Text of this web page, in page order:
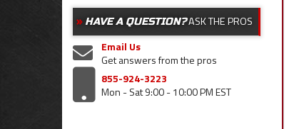
HAVE A QUESTION?ASK THE PROS
Email Us
Get answers from the pros
855-924-3223
Mon - Sat 9:00 - 10:00 PM EST